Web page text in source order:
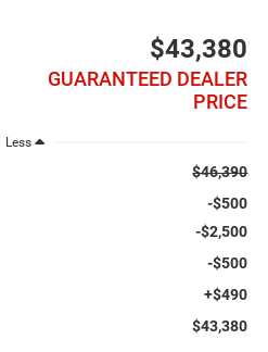
$43,380
GUARANTEED DEALER
PRICE
Less
$46,390
-$500
-$2,500
-$500
+$490
$43,380